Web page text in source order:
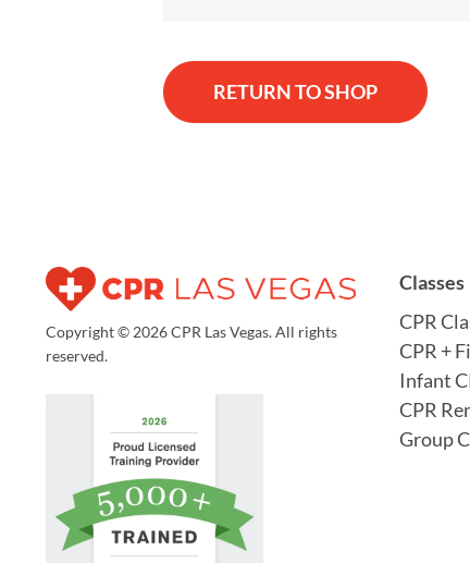
RETURN TO SHOP
Copyright © 2026 CPR Las Vegas. All rights
reserved.
Classes
CPR
CPR +
Infant
CPR
Group